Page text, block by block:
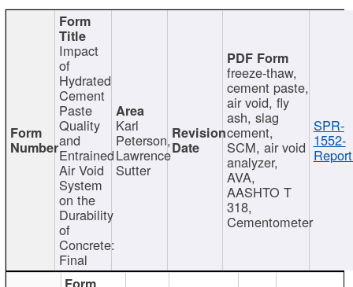
Impact
of
Hydrated
Cement
Paste
Quality
and
Entrained
Air Void
System
on the
Durability
of
Concrete:
Final
Karl
Peterson,
Lawrence
Sutter
freeze-thaw,
cement paste,
air void, fly
ash, slag
cement,
SCM, air void
analyzer,
AVA,
AASHTO T
318,
Cementometer
SPR-
1552-